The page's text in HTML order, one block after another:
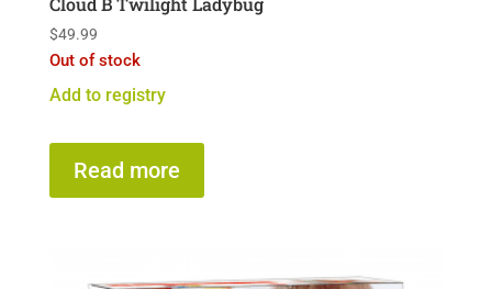
$49.99
Out of stock
Add to registry
Read more